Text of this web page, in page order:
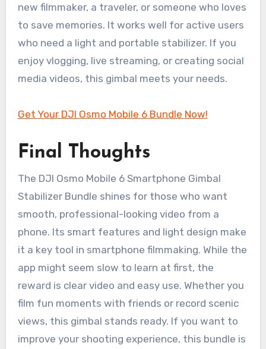
new filmmaker, a traveler, or someone who loves
to save memories. It works well for active users
who need a light and portable stabilizer. If you
enjoy vlogging, live streaming, or creating social
media videos, this gimbal meets your needs.
Get Your DJI Osmo Mobile 6 Bundle Now!
Final Thoughts
The DJI Osmo Mobile 6 Smartphone Gimbal
Stabilizer Bundle shines for those who want
smooth, professional-looking video from a
phone. Its smart features and light design make
it a key tool in smartphone filmmaking. While the
app might seem slow to learn at first, the
reward is clear video and easy use. Whether you
film fun moments with friends or record scenic
views, this gimbal stands ready. If you want to
improve your shooting experience, this bundle is